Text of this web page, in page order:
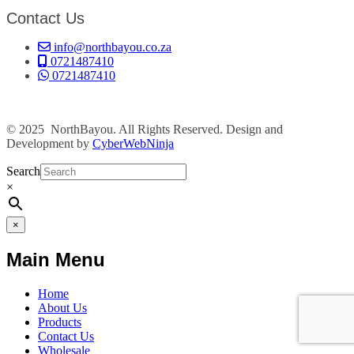
Contact Us
info@northbayou.co.za
0721487410
0721487410
© 2025 NorthBayou. All Rights Reserved. Design and
Development by CyberWebNinja
Search
×
×
Main Menu
Home
About Us
Products
Contact Us
Wholesale